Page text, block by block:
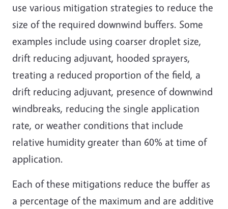
use various mitigation strategies to reduce the
size of the required downwind buffers. Some
examples include using coarser droplet size,
drift reducing adjuvant, hooded sprayers,
treating a reduced proportion of the field, a
drift reducing adjuvant, presence of downwind
windbreaks, reducing the single application
rate, or weather conditions that include
relative humidity greater than 60% at time of
application.
Each of these mitigations reduce the buffer as
a percentage of the maximum and are additive